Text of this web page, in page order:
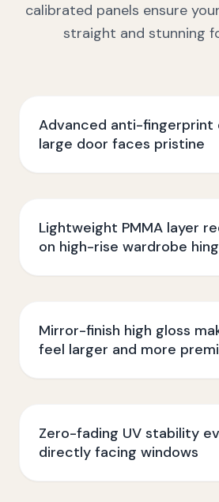
calibrated panels ensure
straight and stunning
Advanced anti-fingerprint
large door faces pristine
Lightweight PMMA layer
on high-rise wardrobe
Mirror-finish high gloss
feel larger and more
Zero-fading UV stability
directly facing windows